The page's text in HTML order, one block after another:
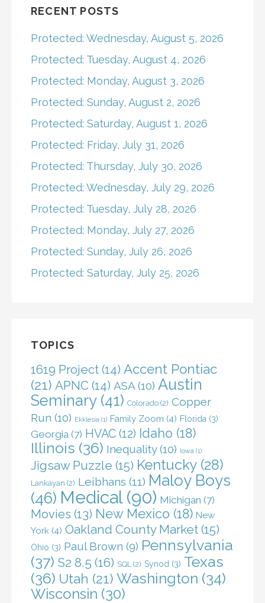
RECENT POSTS
Protected: Wednesday, August 5, 2026
Protected: Tuesday, August 4, 2026
Protected: Monday, August 3, 2026
Protected: Sunday, August 2, 2026
Protected: Saturday, August 1, 2026
Protected: Friday, July 31, 2026
Protected: Thursday, July 30, 2026
Protected: Wednesday, July 29, 2026
Protected: Tuesday, July 28, 2026
Protected: Monday, July 27, 2026
Protected: Sunday, July 26, 2026
Protected: Saturday, July 25, 2026
TOPICS
1619 Project (14) Accent Pontiac
(21) APNC (14) ASA (10) Austin
Seminary(41) Colorado (2) Copper
Run (10) Ekklesia (1) Family Zoom (4) Florida (3)
Georgia (7) HVAC (12) Idaho (18)
Illinois (36) Inequality(10) Iowa (1)
Jigsaw Puzzle (15) Kentucky (28)
Lankayan (2) Leibhans (11) Maloy Boys
(46) Medical(90) Michigan (7)
Movies (13) New Mexico (18) New
York (4) Oakland County Market (15)
Ohio (3) Paul Brown (9) Pennsylvania
(37) S2 8.5 (16) SQL (2) Synod (3) Texas
(36) Utah (21) Washington (34)
Wisconsin (30)